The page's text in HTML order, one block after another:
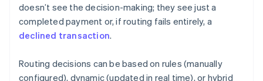
doesn’t see the decision-making; they see just a
completed payment or, if routing fails entirely, a
declined transaction.
Routing decisions can be based on rules (manually
configured), dynamic (updated in real time), or hybrid